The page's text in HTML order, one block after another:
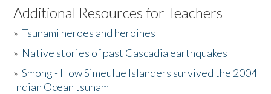
Listen to the Book
Activities
The Story & Student Exchange
Additional Resources for Teachers
»Tsunami heroes and heroines
» Native stories of past Cascadia earthquakes
»Smong - How Simeulue Islanders survived the 2004
Indian Ocean tsunam